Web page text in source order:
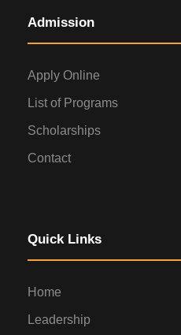
Admission
Apply Online
List of Programs
Scholarships
Contact
Quick Links
Home
Leadership